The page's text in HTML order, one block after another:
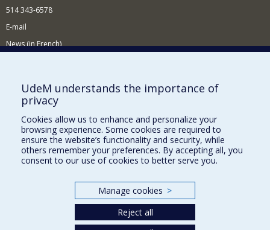
514 343-6578
E-mail
News (in French)
Supporting the Department
NEED HELP?
Sitemap
Report a problem
Accessibility
Our Departments and Schools
UdeM understands the importance of
privacy
Cookies allow us to enhance and personalize your
browsing experience. Some cookies are required to
ensure the website’s functionality and security, while
others remember your preferences. By accepting all, you
consent to our use of cookies to better serve you.
Manage cookies >
Reject all